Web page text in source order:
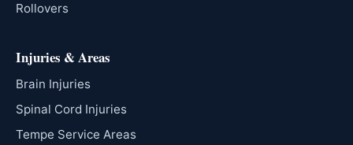
Rollovers
Injuries & Areas
Brain Injuries
Spinal Cord Injuries
Tempe Service Areas